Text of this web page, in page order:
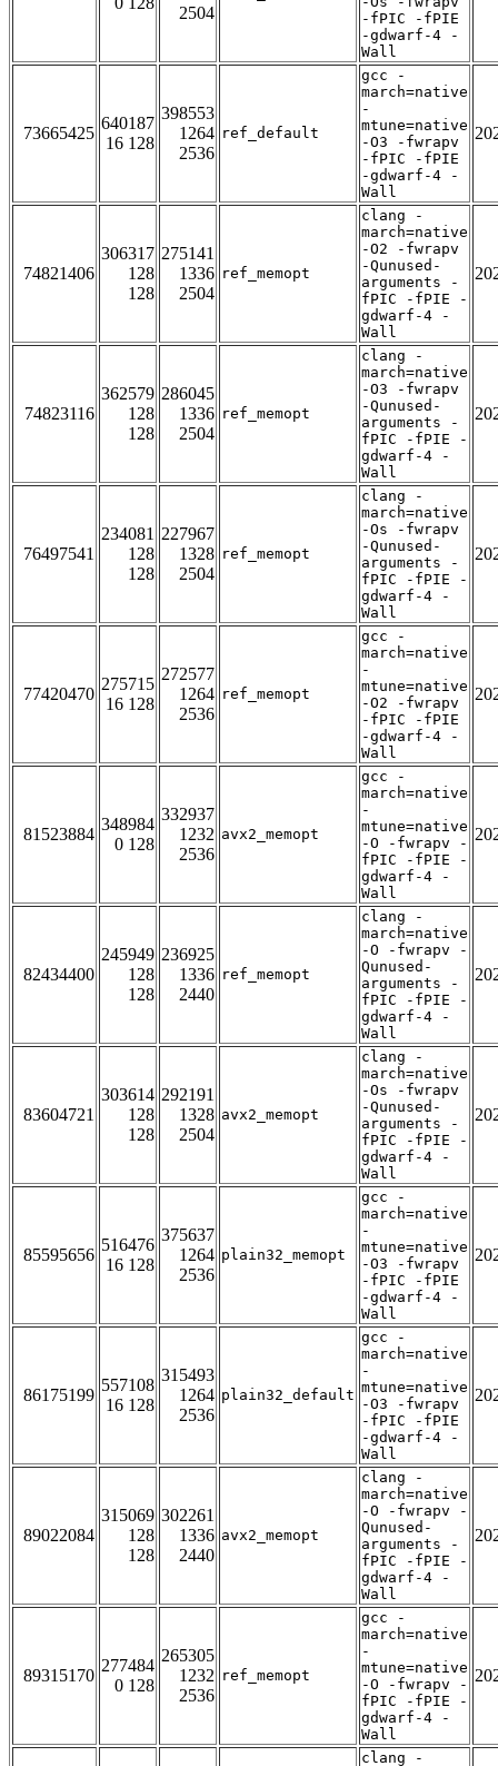
2504
-fPIC -fPIE
-gdwarf-4 -
Wall
73665425
640187
16 128
398553
1264
2536
ref_default
gcc -
march=native
-
mtune=native
-O3 -fwrapv
-fPIC -fPIE
-gdwarf-4 -
Wall
74821406
306317
128
128
275141
1336
2504
ref_memopt
clang -
march=native
-O2 -fwrapv
-Qunused-
arguments -
fPIC -fPIE -
gdwarf-4 -
Wall
74823116
362579
128
128
286045
1336
2504
ref_memopt
clang -
march=native
-O3 -fwrapv
-Qunused-
arguments -
fPIC -fPIE -
gdwarf-4 -
Wall
76497541
234081
128
128
227967
1328
2504
ref_memopt
clang -
march=native
-Os -fwrapv
-Qunused-
arguments -
fPIC -fPIE -
gdwarf-4 -
Wall
77420470
275715
16 128
272577
1264
2536
ref_memopt
gcc -
march=native
-
mtune=native
-O2 -fwrapv
-fPIC -fPIE
-gdwarf-4 -
Wall
81523884
348984
0 128
332937
1232
2536
avx2_memopt
gcc -
march=native
-
mtune=native
-O -fwrapv -
fPIC -fPIE -
gdwarf-4 -
Wall
82434400
245949
128
128
236925
1336
2440
ref_memopt
clang -
march=native
-O -fwrapv -
Qunused-
arguments -
fPIC -fPIE -
gdwarf-4 -
Wall
83604721
303614
128
128
292191
1328
2504
avx2_memopt
clang -
march=native
-Os -fwrapv
-Qunused-
arguments -
fPIC -fPIE -
gdwarf-4 -
Wall
85595656
516476
16 128
375637
1264
2536
plain32_memopt
gcc -
march=native
-
mtune=native
-O3 -fwrapv
-fPIC -fPIE
-gdwarf-4 -
Wall
86175199
557108
16 128
315493
1264
2536
plain32_default
gcc -
march=native
-
mtune=native
-O3 -fwrapv
-fPIC -fPIE
-gdwarf-4 -
Wall
89022084
315069
128
128
302261
1336
2440
avx2_memopt
clang -
march=native
-O -fwrapv -
Qunused-
arguments -
fPIC -fPIE -
gdwarf-4 -
Wall
89315170
277484
0 128
265305
1232
2536
ref_memopt
gcc -
march=native
-
mtune=native
-O -fwrapv -
fPIC -fPIE -
gdwarf-4 -
Wall
clang -